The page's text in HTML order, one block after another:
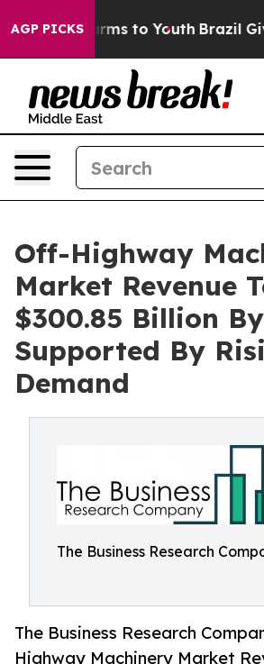
AGP PICKS
Harms to Youth Brazil Gives
Off-Highway
Market Revenue
$300.85 Billion
Supported By
Demand
The Business Research
The Business Research
Highway Machinery Market